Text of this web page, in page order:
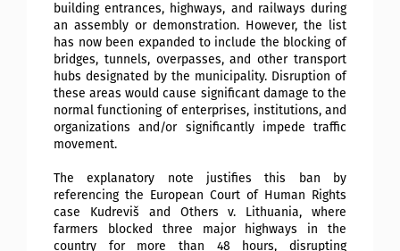
building entrances, highways, and railways during
an assembly or demonstration. However, the list
has now been expanded to include the blocking of
bridges, tunnels, overpasses, and other transport
hubs designated by the municipality. Disruption of
these areas would cause significant damage to the
normal functioning of enterprises, institutions, and
organizations and/or significantly impede traffic
movement.
The explanatory note justifies this ban by
referencing the European Court of Human Rights
case Kudreviš and Others v. Lithuania, where
farmers blocked three major highways in the
country for more than 48 hours, disrupting